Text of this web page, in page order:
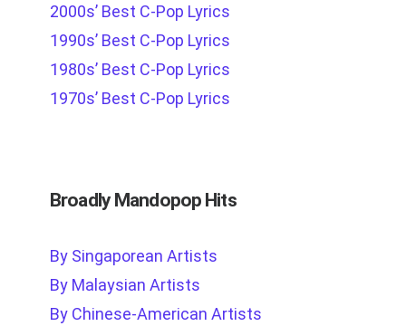
2000s’ Best C-Pop Lyrics
1990s’ Best C-Pop Lyrics
1980s’ Best C-Pop Lyrics
1970s’ Best C-Pop Lyrics
Broadly Mandopop Hits
By Singaporean Artists
By Malaysian Artists
By Chinese-American Artists